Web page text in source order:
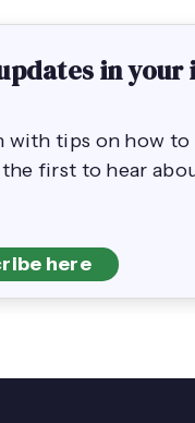
in your
tips on how
first to hear
here